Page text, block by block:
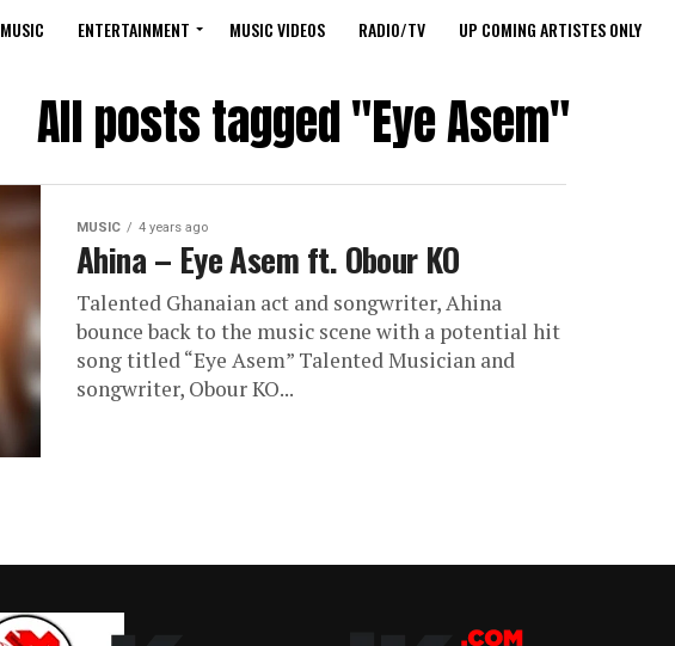
MUSIC ENTERTAINMENT MUSIC VIDEOS RADIO/TV UP COMING ARTISTES ONLY
All posts tagged "Eye Asem"
MUSIC 4 years ago
Ahina – Eye Asem ft. Obour KO
Talented Ghanaian act and songwriter, Ahina
bounce back to the music scene with a potential hit
song titled “Eye Asem” Talented Musician and
songwriter, Obour KO...